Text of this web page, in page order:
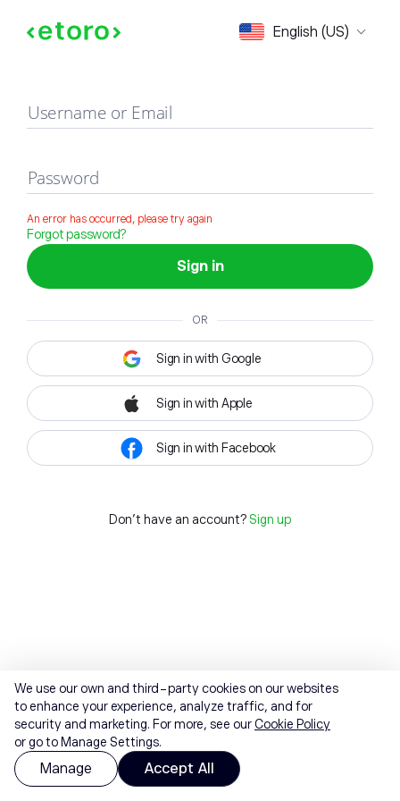
English (US)
Sign in
Username or Email
Password
An error has occurred, please try again
Forgot password?
Sign in
OR
Sign in with Google
Sign in with Apple
Sign in with Facebook
Don't have an account? Sign up
We use our own and third-party cookies on our websites
to enhance your experience, analyze traffic, and for
security and marketing. For more, see ourCookie Policy
or go to Manage Settings.
Manage Accept All